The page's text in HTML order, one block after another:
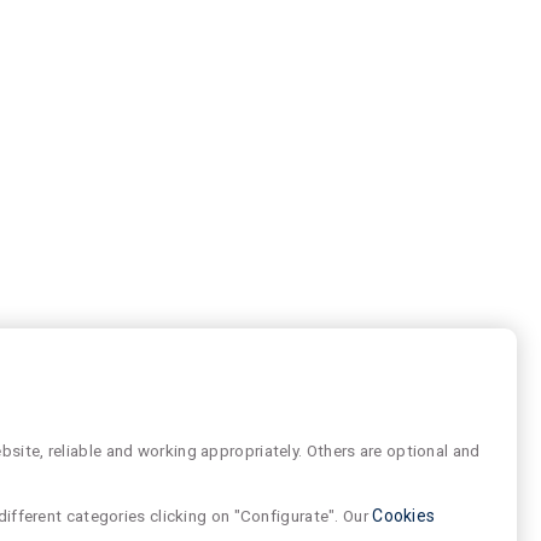
reliable and working appropriately. Others are optional and
categories clicking on "Configurate". OurCookies